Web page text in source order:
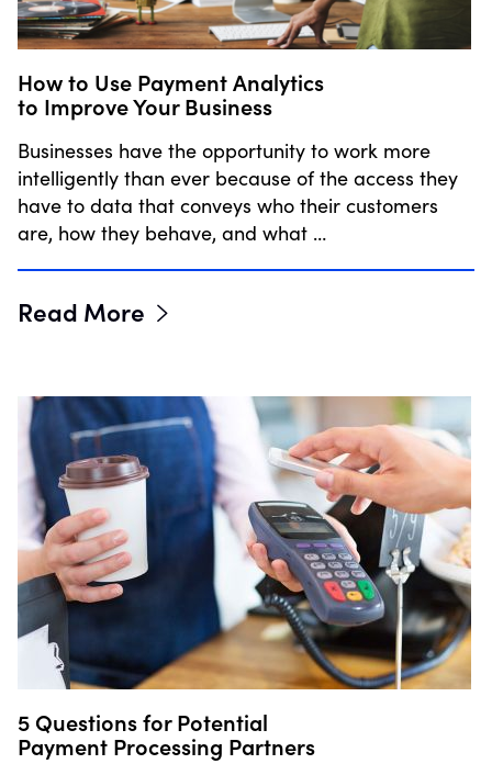
How to Use Payment Analytics
to Improve Your Business
Businesses have the opportunity to work more
intelligently than ever because of the access they
have to data that conveys who their customers
are, how they behave, and what …
Read More
5 Questions for Potential
Payment Processing Partners